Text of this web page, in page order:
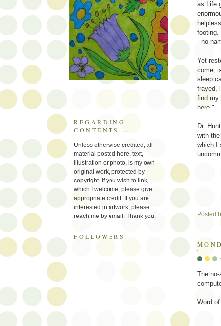
as Life
footing.
- no
Yet
come,
sleep
frayed,
find my
here."
Dr.
with
which I
Posted
The
Word
REGARDING
CONTENTS...
Unless otherwise credited, all
material posted here, text,
illustration or photo, is my own
original work, protected by
copyright. If you wish to link,
which I welcome, please give
appropriate credit. If you are
interested in artwork, please
reach me by email. Thank you.
FOLLOWERS